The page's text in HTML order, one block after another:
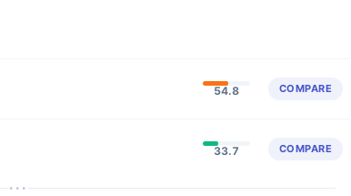
54.8 COMPARE
33.7 COMPARE
···